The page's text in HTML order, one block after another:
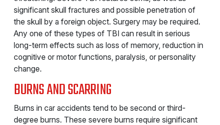
significant skull fractures and possible penetration of
the skull by a foreign object. Surgery may be required.
Any one of these types of TBI can result in serious
long-term effects such as loss of memory, reduction in
cognitive or motor functions, paralysis, or personality
change.
BURNS AND SCARRING
Burns in car accidents tend to be second or third-
degree burns. These severe burns require significant